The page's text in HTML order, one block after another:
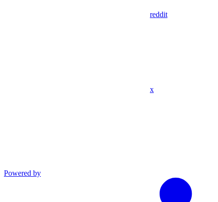
reddit
x
Powered by